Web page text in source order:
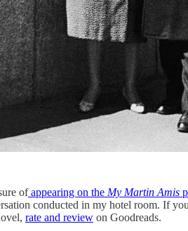
ofappearing on the My Martin Amis
conducted in my hotel room. If
rate and review on Goodreads.